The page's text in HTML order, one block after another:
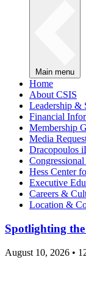
Main menu
Home
About CSIS
Leadership &
Financial
Membership
Media
Dracopoulos
Hess Center
Executive
Careers &
Location &
Spotlighting
August 10, 2026 •